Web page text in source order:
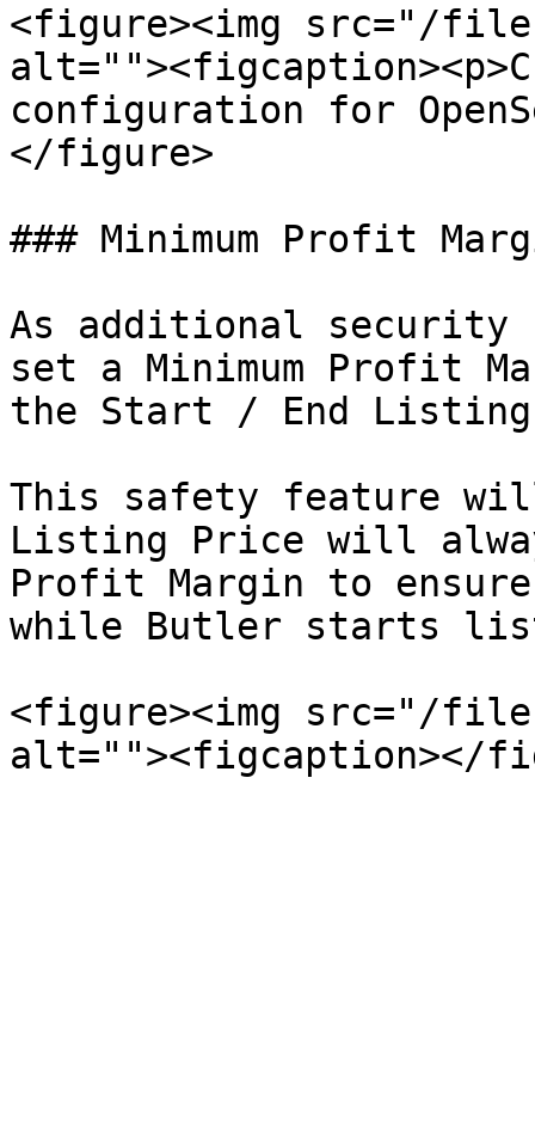
<figure><img src="/files/
configuration for
</figure>
### Minimum Profit
As additional
set a Minimum Profit
the Start / End
This safety feature
Listing Price will
Profit Margin to
while Butler starts
<figure><img src="/files/